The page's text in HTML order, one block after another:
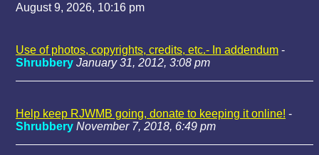
August 9, 2026, 10:16 pm
Use of photos, copyrights, credits, etc.- In addendum -
Shrubbery January 31, 2012, 3:08 pm
Help keep RJWMB going, donate to keeping it online! -
Shrubbery November 7, 2018, 6:49 pm